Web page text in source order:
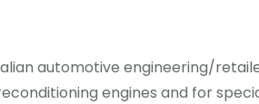
automotive engineering/
engines and for